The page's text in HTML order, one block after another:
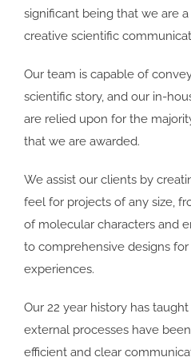
significant being that we are
creative scientific
Our team is capable of
scientific story, and our in-
are relied upon for the
that we are awarded.
We assist our clients by
feel for projects of any size,
of molecular characters and
to comprehensive designs
experiences.
Our 22 year history has
external processes have
efficient and clear